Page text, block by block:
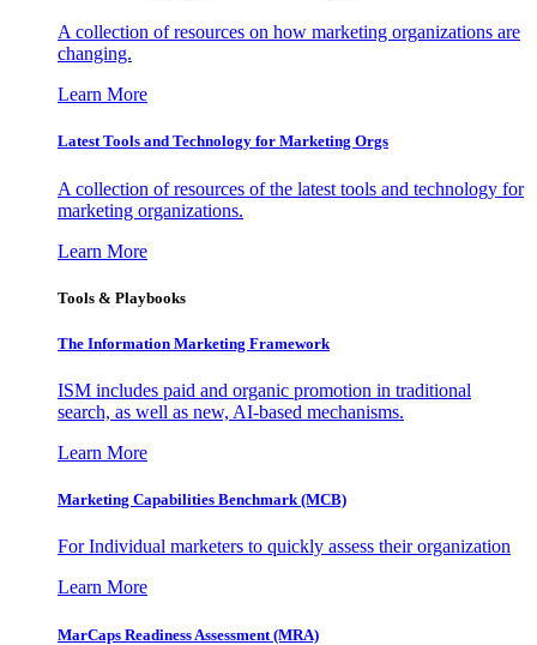
A collection of resources on how marketing organizations are
changing.
Learn More
Latest Tools and Technology for Marketing Orgs
A collection of resources of the latest tools and technology for
marketing organizations.
Learn More
Tools & Playbooks
The Information Marketing Framework
ISM includes paid and organic promotion in traditional
search, as well as new, AI-based mechanisms.
Learn More
Marketing Capabilities Benchmark (MCB)
For Individual marketers to quickly assess their organization
Learn More
MarCaps Readiness Assessment (MRA)